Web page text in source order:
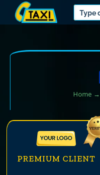
Home
PREMIUM CLIENT